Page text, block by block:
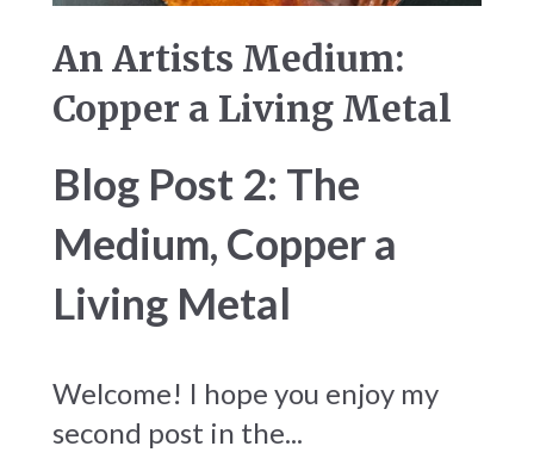
An Artists Medium:
Copper a Living Metal
Blog Post 2: The
Medium, Copper a
Living Metal
Welcome! I hope you enjoy my
second post in the...